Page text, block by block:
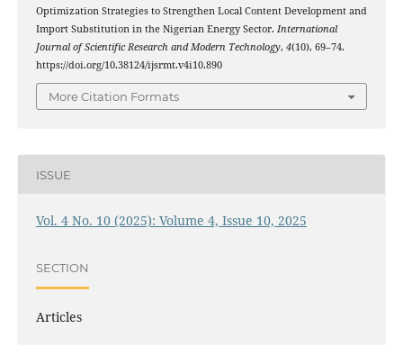
Optimization Strategies to Strengthen Local Content Development and
Import Substitution in the Nigerian Energy Sector. International
Journal of Scientific Research and Modern Technology, 4(10), 69–74.
https://doi.org/10.38124/ijsrmt.v4i10.890
More Citation Formats
ISSUE
Vol. 4 No. 10 (2025): Volume 4, Issue 10, 2025
SECTION
Articles